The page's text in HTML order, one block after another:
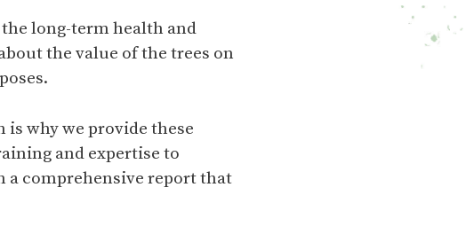
long-term health and
the value of the trees on
why we provide these
and expertise to
a comprehensive report that